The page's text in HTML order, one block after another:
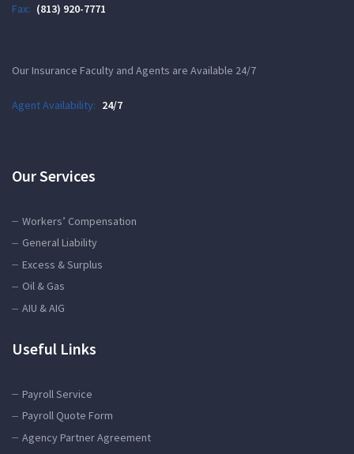
Fax: (813) 920-7771
Our Insurance Faculty and Agents are Available 24/7
Agent Availability: 24/7
Our Services
Workers’ Compensation
General Liability
Excess & Surplus
Oil & Gas
AIU & AIG
Useful Links
Payroll Service
Payroll Quote Form
Agency Partner Agreement